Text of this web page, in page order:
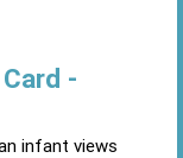
-
infant views